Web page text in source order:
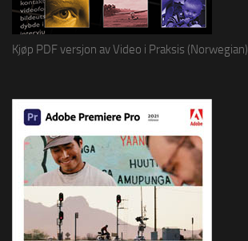
Kjøp PDF versjon av Video i Praksis (Norwegian)